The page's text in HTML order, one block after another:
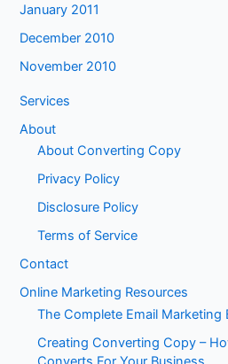
January 2011
December 2010
November 2010
Services
About
About Converting Copy
Privacy Policy
Disclosure Policy
Terms of Service
Contact
Online Marketing Resources
The Complete Email Marketing
Creating Converting Copy –